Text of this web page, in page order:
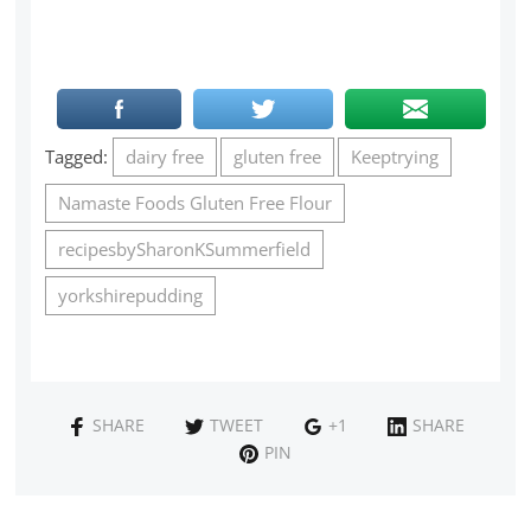
Tagged: dairy free gluten free
Keeptrying
Namaste Foods Gluten Free Flour
recipesbySharonKSummerfield
yorkshirepudding
SHARE TWEET +1
SHARE
PIN